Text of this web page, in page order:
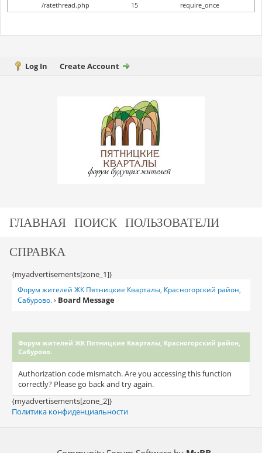
/ratethread.php
15 require_once
Log In Create Account
ГЛАВНАЯ ПОИСК ПОЛЬЗОВАТЕЛИ
СПРАВКА
{myadvertisements[zone_1]}
Форум жителей ЖК Пятницкие Кварталы, Красногорский район,
Сабурово.› Board Message
Форум жителей ЖК Пятницкие Кварталы, Красногорский район,
Сабурово.
Authorization code mismatch. Are you accessing this function
correctly? Please go back and try again.
{myadvertisements[zone_2]}
Политика конфиденциальности